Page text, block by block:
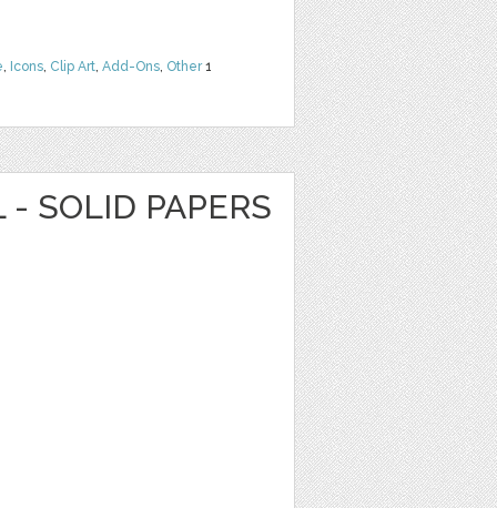
, Icons, Clip Art, Add-Ons, Other1
- SOLID PAPERS